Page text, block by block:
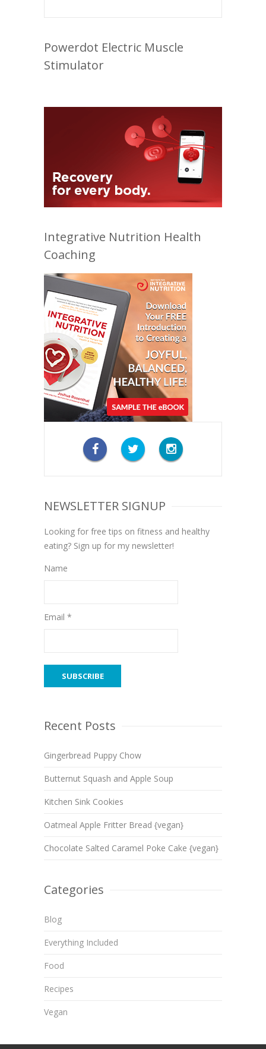
Powerdot Electric Muscle
Stimulator
Integrative Nutrition Health
Coaching
NEWSLETTER SIGNUP
Looking for free tips on fitness and healthy
eating? Sign up for my newsletter!
Name
Email *
Recent Posts
Gingerbread Puppy Chow
Butternut Squash and Apple Soup
Kitchen Sink Cookies
Oatmeal Apple Fritter Bread {vegan}
Chocolate Salted Caramel Poke Cake {vegan}
Categories
Blog
Everything Included
Food
Recipes
Vegan